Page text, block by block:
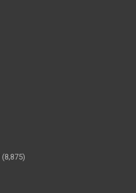
(8,875)